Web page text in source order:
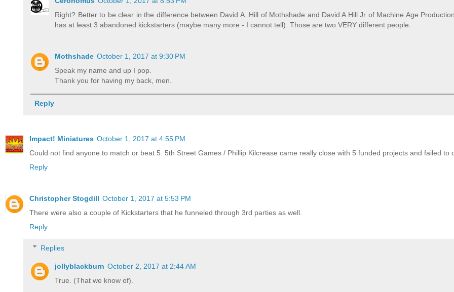
Right? Better to be clear in the difference between David A. Hill of Mothshade and David A Hill Jr of Machine Age
has at least 3 abandoned kickstarters (maybe many more - I cannot tell). Those are two VERY different people.
Mothshade October 1, 2017 at 9:30 PM
Speak my name and up I pop.
Thank you for having my back, men.
Reply
Impact! Miniatures October 1, 2017 at 4:55 PM
Could not find anyone to match or beat 5. 5th Street Games / Phillip Kilcrease came really close with 5 funded projects and failed to
Reply
Christopher Stogdill October 1, 2017 at 5:53 PM
There were also a couple of Kickstarters that he funneled through 3rd parties as well.
Reply
Replies
jollyblackburn October 2, 2017 at 2:44 AM
True. (That we know of).